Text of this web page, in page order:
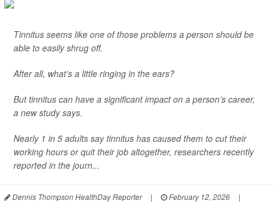
Tinnitus seems like one of those problems a person should be
able to easily shrug off.
After all, what’s a little ringing in the ears?
But tinnitus can have a significant impact on a person’s career,
a new study says.
Nearly 1 in 5 adults say tinnitus has caused them to cut their
working hours or quit their job altogether, researchers recently
reported in the journ...
Dennis Thompson HealthDay Reporter | February 12, 2026
|